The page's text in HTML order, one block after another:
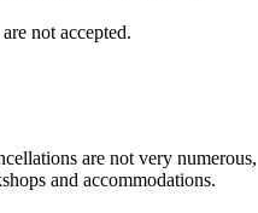
not accepted.
are not very numerous,
and accommodations.